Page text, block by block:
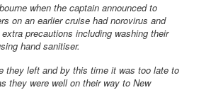
when the captain announced to
on an earlier cruise had norovirus and
precautions including washing their
hand sanitiser.
they left and by this time it was too late to
they were well on their way to New